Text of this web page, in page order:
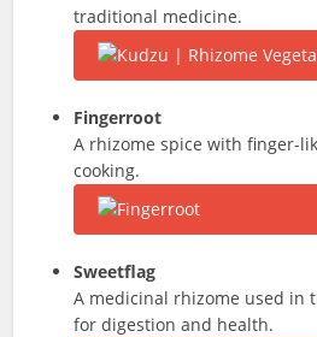
traditional medicine.
Fingerroot
A rhizome spice with finger-
cooking.
Sweetflag
A medicinal rhizome used in
for digestion and health.